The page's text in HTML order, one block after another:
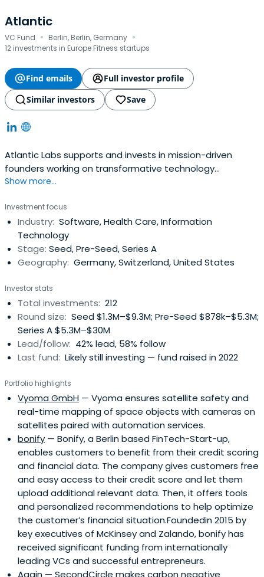
Atlantic
VC Fund · Berlin, Berlin, Germany ·
12 investments in Europe Fitness startups
Find emails
Full investor profile
Similar investors
Save
Atlantic Labs supports and invests in mission-driven
founders working on transformative technology
ventures.&nbsp;<br><br>We partner with founders early,
growing their companies and accompanying them on
their entrepreneurial journey. We are currently active in
areas including Digital Health, Future of Work, Machine
Learning, Decentralized Networks, Mobility and Industrial
Applications.
Show more...
Investment focus
Industry: Software, Health Care, Information
Technology
Stage: Seed, Pre-Seed, Series A
Geography: Germany, Switzerland, United States
Investor stats
Total investments: 212
Round size: Seed $1.3M–$9.3M; Pre-Seed $878k–$5.3M;
Series A $5.3M–$30M
Lead/follow: 42% lead, 58% follow
Last fund: Likely still investing — fund raised in 2022
Portfolio highlights
Vyoma GmbH — Vyoma ensures satellite safety and
real-time mapping of space objects with cameras on
satellites paired with automation services.
bonify — Bonify, a Berlin based FinTech-Start-up,
enables customers to benefit from their credit scoring
and financial data. The company gives customers free
and easy access to their credit score and let them
upload additional relevant data. Then, it offers tools
and personalized recommendations to help optimize
the customer’s financial situation.Foundedin 2015 by
key executives of McKinsey and Zalando, bonify has
received significant funding from internationally
leading VCs and successful entrepreneurs.
Again — SecondCircle makes carbon negative